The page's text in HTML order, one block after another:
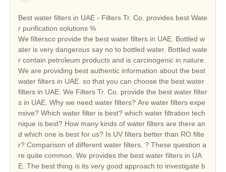
Best water filters in UAE - Filters Tr. Co. provides best Wate
r purification solutions %
We filtersco provide the best water filters in UAE. Bottled w
ater is very dangerous say no to bottled water. Bottled wate
r contain petroleum products and is carcinogenic in nature.
We are providing best authentic information about the best
water filters in UAE. so that you can choose the best water
filters in UAE. We Filters Tr. Co. provide the best water filter
s in UAE. Why we need water filters? Are water filters expe
nsive? Which water filter is best? which water filtration tech
nique is best? How many kinds of water filters are there an
d which one is best for us? Is UV filters better than RO filte
r? Comparison of different water filters. ? These question a
re quite common. We provides the best water filters in UA
E. The best thing is its very good approach to investigate b